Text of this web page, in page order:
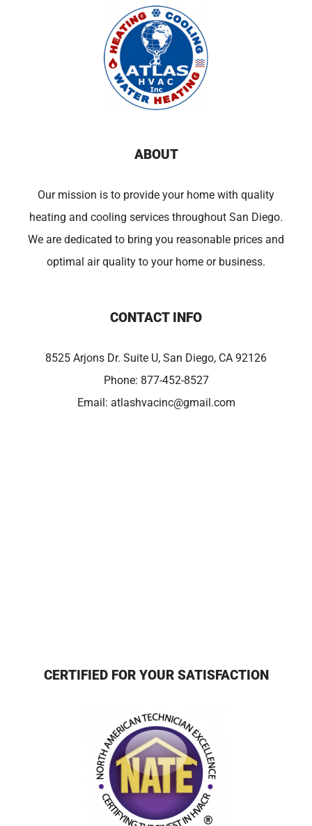
ABOUT
Our mission is to provide your home with quality
heating and cooling services throughout San Diego.
We are dedicated to bring you reasonable prices and
optimal air quality to your home or business.
CONTACT INFO
8525 Arjons Dr. Suite U, San Diego, CA 92126
Phone: 877-452-8527
Email: atlashvacinc@gmail.com
CERTIFIED FOR YOUR SATISFACTION